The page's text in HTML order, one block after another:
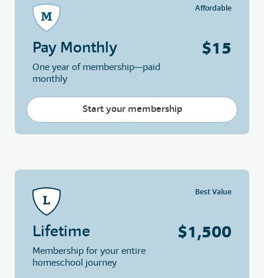
Best Value
Lifetime $1,500
Membership for your entire
homeschool journey
Affordable
Pay Monthly $15
One year of membership—paid
monthly
Start your membership